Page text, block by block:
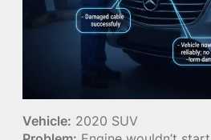
Vehicle: 2020 SUV